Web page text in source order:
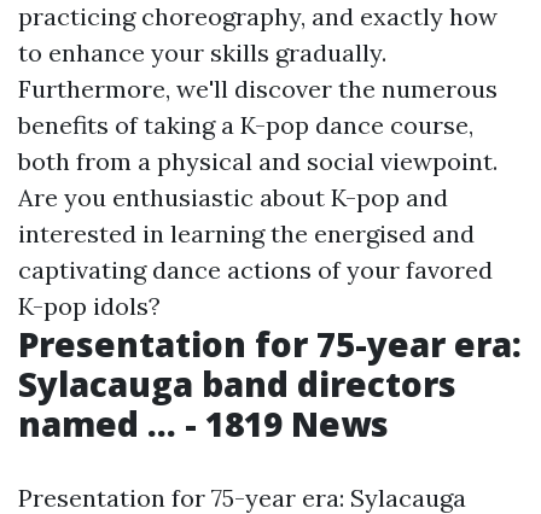
practicing choreography, and exactly how
to enhance your skills gradually.
Furthermore, we'll discover the numerous
benefits of taking a K-pop dance course,
both from a physical and social viewpoint.
Are you enthusiastic about K-pop and
interested in learning the energised and
captivating dance actions of your favored
K-pop idols?
Presentation for 75-year era:
Sylacauga band directors
named ... - 1819 News
Presentation for 75-year era: Sylacauga